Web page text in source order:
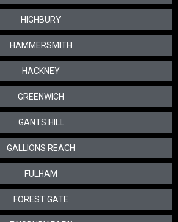
HIGHBURY
HAMMERSMITH
HACKNEY
GREENWICH
GANTS HILL
GALLIONS REACH
FULHAM
FOREST GATE